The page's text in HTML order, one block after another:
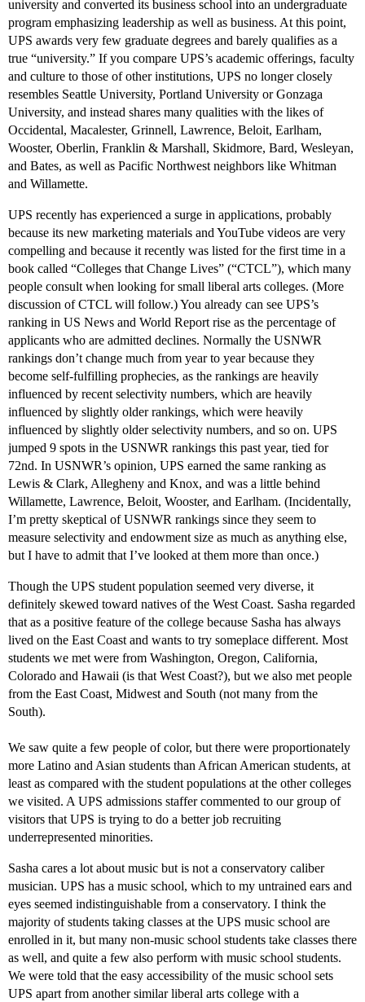
university and converted its business school into an undergraduate
program emphasizing leadership as well as business. At this point,
UPS awards very few graduate degrees and barely qualifies as a
true “university.” If you compare UPS’s academic offerings, faculty
and culture to those of other institutions, UPS no longer closely
resembles Seattle University, Portland University or Gonzaga
University, and instead shares many qualities with the likes of
Occidental, Macalester, Grinnell, Lawrence, Beloit, Earlham,
Wooster, Oberlin, Franklin & Marshall, Skidmore, Bard, Wesleyan,
and Bates, as well as Pacific Northwest neighbors like Whitman
and Willamette.
UPS recently has experienced a surge in applications, probably
because its new marketing materials and YouTube videos are very
compelling and because it recently was listed for the first time in a
book called “Colleges that Change Lives” (“CTCL”), which many
people consult when looking for small liberal arts colleges. (More
discussion of CTCL will follow.) You already can see UPS’s
ranking in US News and World Report rise as the percentage of
applicants who are admitted declines. Normally the USNWR
rankings don’t change much from year to year because they
become self-fulfilling prophecies, as the rankings are heavily
influenced by recent selectivity numbers, which are heavily
influenced by slightly older rankings, which were heavily
influenced by slightly older selectivity numbers, and so on. UPS
jumped 9 spots in the USNWR rankings this past year, tied for
72nd. In USNWR’s opinion, UPS earned the same ranking as
Lewis & Clark, Allegheny and Knox, and was a little behind
Willamette, Lawrence, Beloit, Wooster, and Earlham. (Incidentally,
I’m pretty skeptical of USNWR rankings since they seem to
measure selectivity and endowment size as much as anything else,
but I have to admit that I’ve looked at them more than once.)
Though the UPS student population seemed very diverse, it
definitely skewed toward natives of the West Coast. Sasha regarded
that as a positive feature of the college because Sasha has always
lived on the East Coast and wants to try someplace different. Most
students we met were from Washington, Oregon, California,
Colorado and Hawaii (is that West Coast?), but we also met people
from the East Coast, Midwest and South (not many from the
South).
We saw quite a few people of color, but there were proportionately
more Latino and Asian students than African American students, at
least as compared with the student populations at the other colleges
we visited. A UPS admissions staffer commented to our group of
visitors that UPS is trying to do a better job recruiting
underrepresented minorities.
Sasha cares a lot about music but is not a conservatory caliber
musician. UPS has a music school, which to my untrained ears and
eyes seemed indistinguishable from a conservatory. I think the
majority of students taking classes at the UPS music school are
enrolled in it, but many non-music school students take classes there
as well, and quite a few also perform with music school students.
We were told that the easy accessibility of the music school sets
UPS apart from another similar liberal arts college with a